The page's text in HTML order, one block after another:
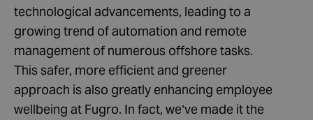
technological advancements, leading to a
growing trend of automation and remote
management of numerous offshore tasks.
This safer, more efficient and greener
approach is also greatly enhancing employee
wellbeing at Fugro. In fact, we’ve made it the